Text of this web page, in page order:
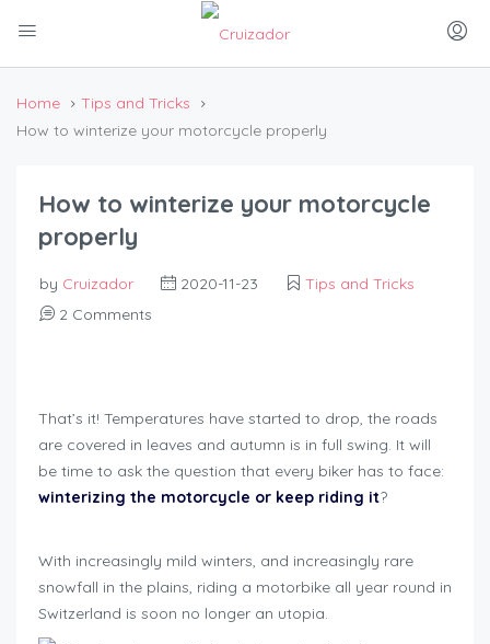
Home
Tips and Tricks
How to winterize your motorcycle properly
How to winterize your motorcycle
properly
by Cruizador 2020-11-23
Tips and Tricks
2 Comments
That’s it! Temperatures have started to drop, the roads
are covered in leaves and autumn is in full swing. It will
be time to ask the question that every biker has to face:
winterizing the motorcycle or keep riding it?
With increasingly mild winters, and increasingly rare
snowfall in the plains, riding a motorbike all year round in
Switzerland is soon no longer an utopia.